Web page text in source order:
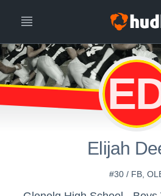
Elijah
#30 / FB,